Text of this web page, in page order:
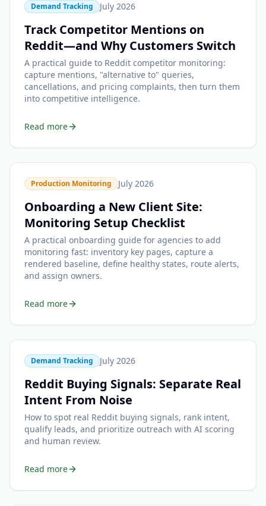
Demand Tracking July 2026
Track Competitor Mentions on
Reddit—and Why Customers Switch
A practical guide to Reddit competitor monitoring:
capture mentions, "alternative to" queries,
cancellations, and pricing complaints, then turn them
into competitive intelligence.
Read more
Production Monitoring July 2026
Onboarding a New Client Site:
Monitoring Setup Checklist
A practical onboarding guide for agencies to add
monitoring fast: inventory key pages, capture a
rendered baseline, define healthy states, route alerts,
and assign owners.
Read more
Demand Tracking July 2026
Reddit Buying Signals: Separate Real
Intent From Noise
How to spot real Reddit buying signals, rank intent,
qualify leads, and prioritize outreach with AI scoring
and human review.
Read more